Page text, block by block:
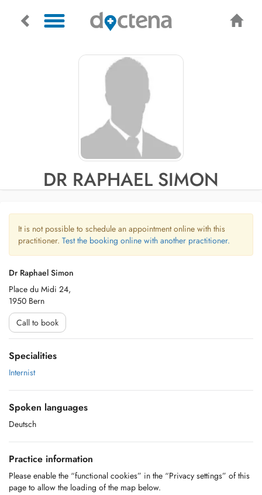
DR RAPHAEL SIMON
It is not possible to schedule an appointment online with this
practitioner. Test the booking online with another practitioner.
Dr Raphael Simon
Place du Midi 24,
1950 Bern
Call to book
Specialities
Internist
Spoken languages
Deutsch
Practice information
Please enable the “functional cookies” in the “Privacy settings” of this
page to allow the loading of the map below.